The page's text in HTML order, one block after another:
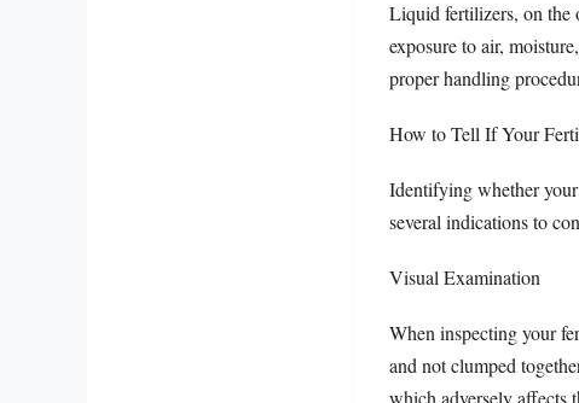
Liquid fertilizers, on the
exposure to air,
proper handling
How to Tell If Your
Identifying whether
several indications to
Visual Examination
When inspecting your
and not clumped